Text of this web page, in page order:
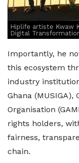
Hiplife artiste Kwaw
Digital
Importantly, he
this ecosystem
industry
Ghana (MUSIGA),
Organisation
rights holders,
fairness,
chain.